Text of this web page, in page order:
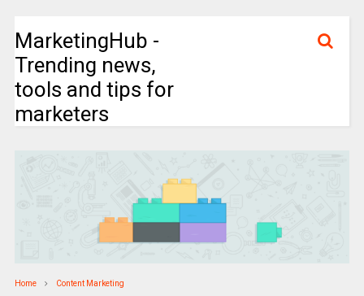
MarketingHub -
Trending news,
tools and tips for
marketers
Home Content Marketing